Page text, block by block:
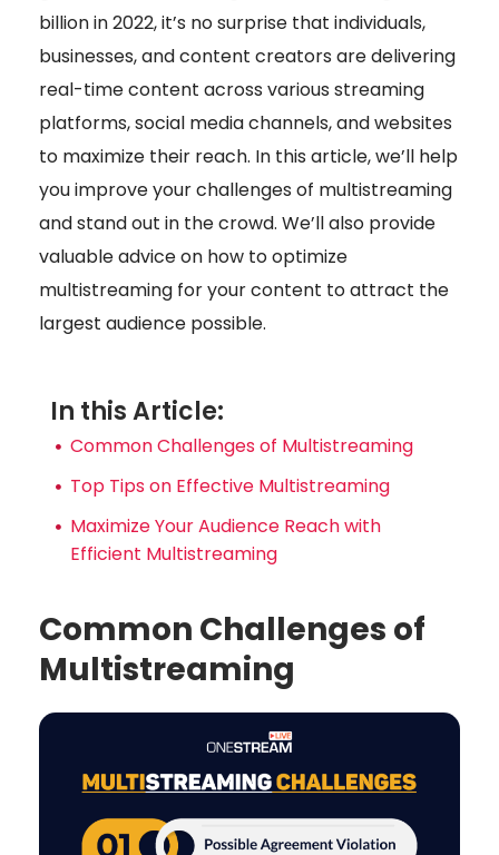
billion in 2022, it’s no surprise that individuals,
businesses, and content creators are delivering
real-time content across various streaming
platforms, social media channels, and websites
to maximize their reach. In this article, we’ll help
you improve your challenges of multistreaming
and stand out in the crowd. We’ll also provide
valuable advice on how to optimize
multistreaming for your content to attract the
largest audience possible.
In this Article:
Common Challenges of Multistreaming
Top Tips on Effective Multistreaming
Maximize Your Audience Reach with
Efficient Multistreaming
Common Challenges of
Multistreaming